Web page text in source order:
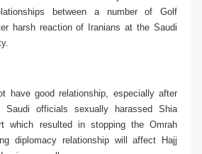
between a number of Golf
harsh reaction of Iranians at the Saudi
have good relationship, especially after
Saudi officials sexually harassed Shia
which resulted in stopping the Omrah
diplomacy relationship will affect Hajj